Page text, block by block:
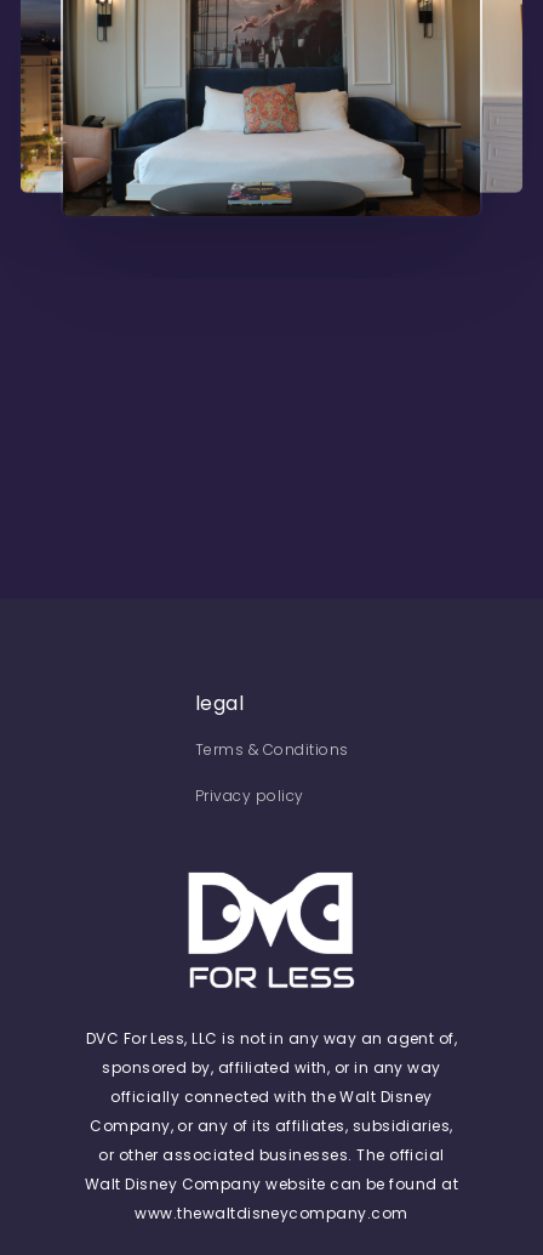
legal
Terms & Conditions
Privacy policy
DVC For Less, LLC is not in any way an agent of,
sponsored by, affiliated with, or in any way
officially connected with the Walt Disney
Company, or any of its affiliates, subsidiaries,
or other associated businesses. The official
Walt Disney Company website can be found at
www.thewaltdisneycompany.com